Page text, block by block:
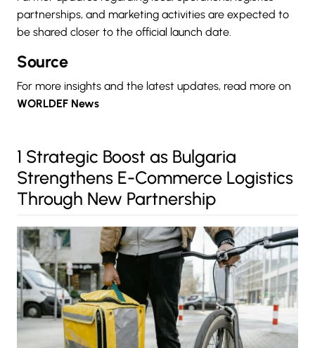
partnerships, and marketing activities are expected to
be shared closer to the official launch date.
Source
For more insights and the latest updates, read more on
WORLDEF News
1 Strategic Boost as Bulgaria
Strengthens E-Commerce Logistics
Through New Partnership